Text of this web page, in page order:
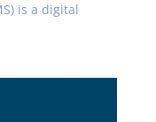
is a digital